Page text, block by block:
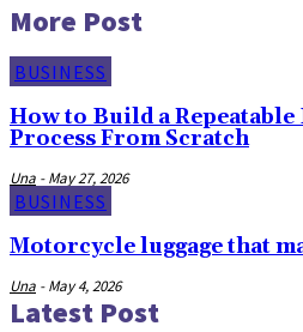
More Post
BUSINESS
How to Build a
Process From Scratch
Una - May 27, 2026
BUSINESS
Motorcycle luggage that
Una - May 4, 2026
Latest Post